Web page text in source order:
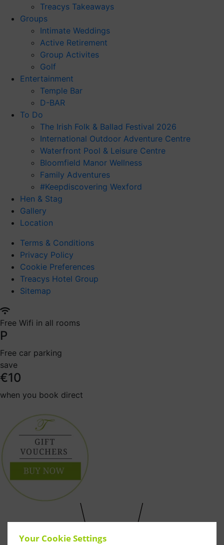
Your Cookie Settings
Treacys Takeaways
Groups
Intimate Weddings
Active Retirement
Group Activites
Golf
Entertainment
Temple Bar
D-BAR
To Do
The Irish Folk & Ballad Festival 2026
International Outdoor Adventure Centre
Waterfront Pool & Leisure Centre
Bloomfield Manor Wellness
Family Adventures
#Keepdiscovering Wexford
Hen & Stag
Gallery
Location
Terms & Conditions
Privacy Policy
Cookie Preferences
Treacys Hotel Group
Sitemap
Free Wifi in all rooms
P
Free car parking
save
€10
when you book direct